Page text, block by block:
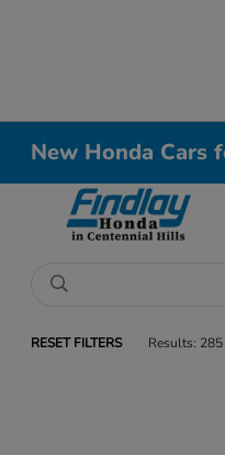
New Honda Cars
RESET FILTERS Results: